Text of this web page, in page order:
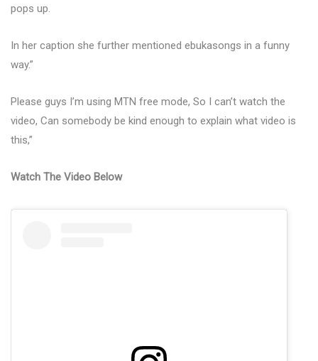
pops up.
In her caption she further mentioned ebukasongs in a funny
way.”
Please guys I’m using MTN free mode, So I can’t watch the
video, Can somebody be kind enough to explain what video is
this,”
Watch The Video Below